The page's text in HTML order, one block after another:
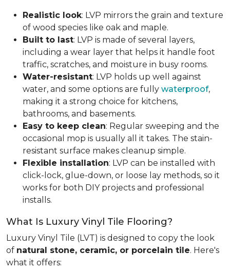
Realistic look: LVP mirrors the grain and texture
of wood species like oak and maple.
Built to last: LVP is made of several layers,
including a wear layer that helps it handle foot
traffic, scratches, and moisture in busy rooms.
Water-resistant: LVP holds up well against
water, and some options are fully waterproof,
making it a strong choice for kitchens,
bathrooms, and basements.
Easy to keep clean: Regular sweeping and the
occasional mop is usually all it takes. The stain-
resistant surface makes cleanup simple.
Flexible installation: LVP can be installed with
click-lock, glue-down, or loose lay methods, so it
works for both DIY projects and professional
installs.
What Is Luxury Vinyl Tile Flooring?
Luxury Vinyl Tile (LVT) is designed to copy the look
of natural stone, ceramic, or porcelain tile. Here's
what it offers: